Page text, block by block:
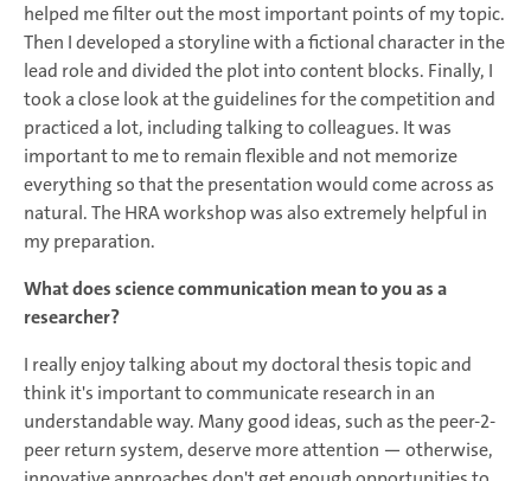
helped me filter out the most important points of my topic.
Then I developed a storyline with a fictional character in the
lead role and divided the plot into content blocks. Finally, I
took a close look at the guidelines for the competition and
practiced a lot, including talking to colleagues. It was
important to me to remain flexible and not memorize
everything so that the presentation would come across as
natural. The HRA workshop was also extremely helpful in
my preparation.
What does science communication mean to you as a
researcher?
I really enjoy talking about my doctoral thesis topic and
think it's important to communicate research in an
understandable way. Many good ideas, such as the peer-2-
peer return system, deserve more attention — otherwise,